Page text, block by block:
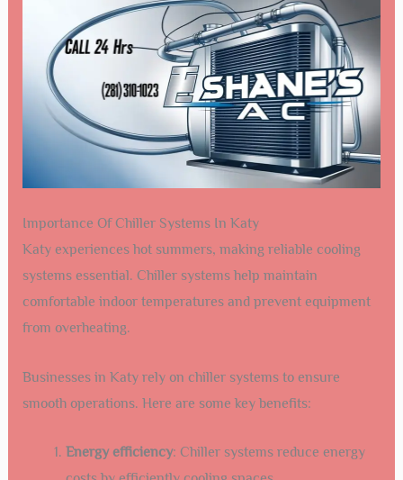
Importance Of Chiller Systems In Katy
Katy experiences hot summers, making reliable cooling
systems essential. Chiller systems help maintain
comfortable indoor temperatures and prevent equipment
from overheating.
Businesses in Katy rely on chiller systems to ensure
smooth operations. Here are some key benefits:
Energy efficiency: Chiller systems reduce energy